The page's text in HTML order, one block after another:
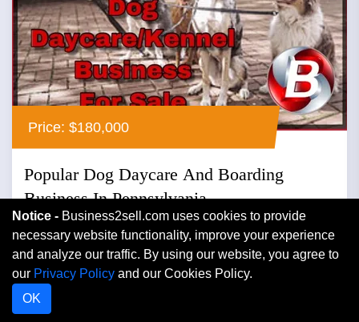
Price: $180,000
Popular Dog Daycare And Boarding
Business In Pennsylvania
Pennsylvania
Boarding Kennels
Popular dog daycare and boarding business in
pennsylvania ...
Notice - Business2sell.com uses cookies to provide
necessary website functionality, improve your experience
and analyze our traffic. By using our website, you agree to
our Privacy Policy and our Cookies Policy.
OK